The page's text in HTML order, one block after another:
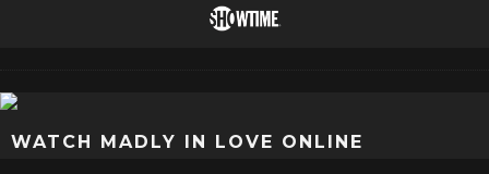
WATCH MADLY IN LOVE ONLINE